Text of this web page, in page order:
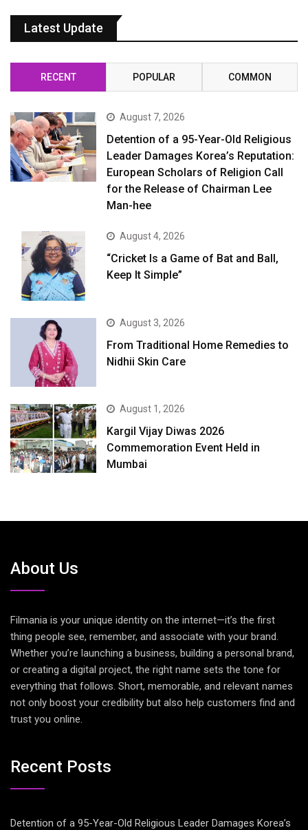
Latest Update
RECENT POPULAR COMMON
August 7, 2026
Detention of a 95-Year-Old Religious
Leader Damages Korea’s Reputation:
European Scholars of Religion Call
for the Release of Chairman Lee
Man-hee
August 4, 2026
“Cricket Is a Game of Bat and Ball,
Keep It Simple”
August 3, 2026
From Traditional Home Remedies to
Nidhii Skin Care
August 1, 2026
Kargil Vijay Diwas 2026
Commemoration Event Held in
Mumbai
About Us
Filmania is your unique identity on the internet—it’s the first
thing people see, remember, and associate with your brand.
Whether you’re launching a business, building a personal brand,
or creating a digital project, the right name sets the tone for
everything that follows. Short, memorable, and relevant names
not only boost your credibility but also help customers find and
trust you online.
Recent Posts
Detention of a 95-Year-Old Religious Leader Damages Korea’s